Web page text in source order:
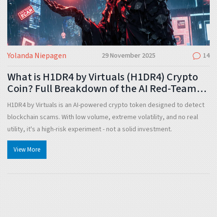
Yolanda Niepagen 29 November 2025 14
What is H1DR4 by Virtuals (H1DR4) Crypto
Coin? Full Breakdown of the AI Red-Team
Token
H1DR4 by Virtuals is an AI-powered crypto token designed to detect
blockchain scams. With low volume, extreme volatility, and no real
utility, it's a high-risk experiment - not a solid investment.
View More